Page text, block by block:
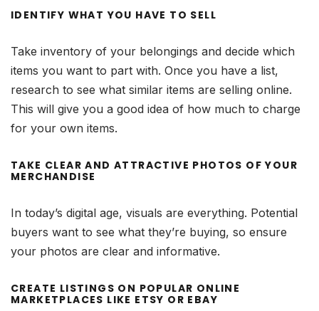
IDENTIFY WHAT YOU HAVE TO SELL
Take inventory of your belongings and decide which
items you want to part with. Once you have a list,
research to see what similar items are selling online.
This will give you a good idea of how much to charge
for your own items.
TAKE CLEAR AND ATTRACTIVE PHOTOS OF YOUR
MERCHANDISE
In today’s digital age, visuals are everything. Potential
buyers want to see what they’re buying, so ensure
your photos are clear and informative.
CREATE LISTINGS ON POPULAR ONLINE
MARKETPLACES LIKE ETSY OR EBAY